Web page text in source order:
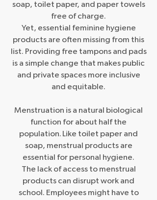
soap, toilet paper, and paper towels
free of charge.
Yet, essential feminine hygiene
products are often missing from this
list. Providing free tampons and pads
is a simple change that makes public
and private spaces more inclusive
and equitable.
Menstruation is a natural biological
function for about half the
population. Like toilet paper and
soap, menstrual products are
essential for personal hygiene.
The lack of access to menstrual
products can disrupt work and
school. Employees might have to